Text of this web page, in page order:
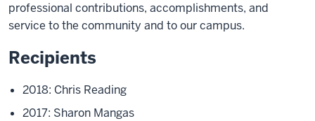
professional contributions, accomplishments, and
service to the community and to our campus.
Recipients
2018: Chris Reading
2017: Sharon Mangas